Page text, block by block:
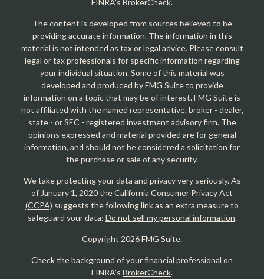
FINRA's BrokerCheck.
The content is developed from sources believed to be
providing accurate information. The information in this
material is not intended as tax or legal advice. Please consult
legal or tax professionals for specific information regarding
your individual situation. Some of this material was
developed and produced by FMG Suite to provide
information on a topic that may be of interest. FMG Suite is
not affiliated with the named representative, broker - dealer,
state - or SEC - registered investment advisory firm. The
opinions expressed and material provided are for general
information, and should not be considered a solicitation for
the purchase or sale of any security.
We take protecting your data and privacy very seriously. As
of January 1, 2020 theCalifornia Consumer Privacy Act
(CCPA) suggests the following link as an extra measure to
safeguard your data: Do not sell my personal information.
Copyright 2026 FMG Suite.
Check the background of your financial professional on
FINRA's BrokerCheck.